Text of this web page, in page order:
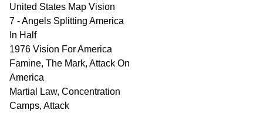
United States Map Vision
7 - Angels Splitting America
In Half
1976 Vision For America
Famine, The Mark, Attack On
America
Martial Law, Concentration
Camps, Attack